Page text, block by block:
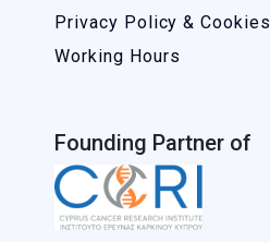
Privacy Policy & Cookies
Working Hours
Founding Partner of